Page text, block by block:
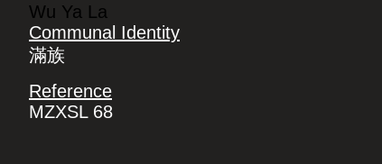
Wu Ya La
Communal Identity
滿族
Reference
MZXSL 68